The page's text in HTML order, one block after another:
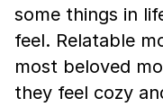
some things in
feel. Relatable
most beloved
they feel cozy